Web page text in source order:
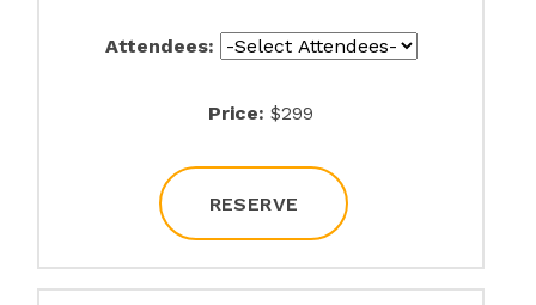
Attendees:
Price: $299
RESERVE